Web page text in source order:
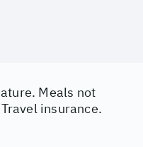
Meals not
insurance.